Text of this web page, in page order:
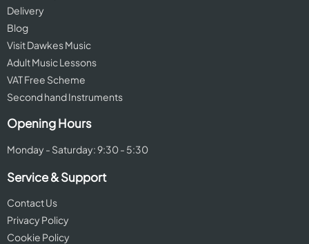
Delivery
Blog
Visit Dawkes Music
Adult Music Lessons
VAT Free Scheme
Second hand Instruments
Opening Hours
Monday - Saturday: 9:30 - 5:30
Service & Support
Contact Us
Privacy Policy
Cookie Policy